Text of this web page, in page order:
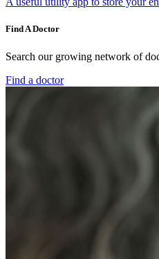
Find A Doctor
Search our growing network of
Find a doctor